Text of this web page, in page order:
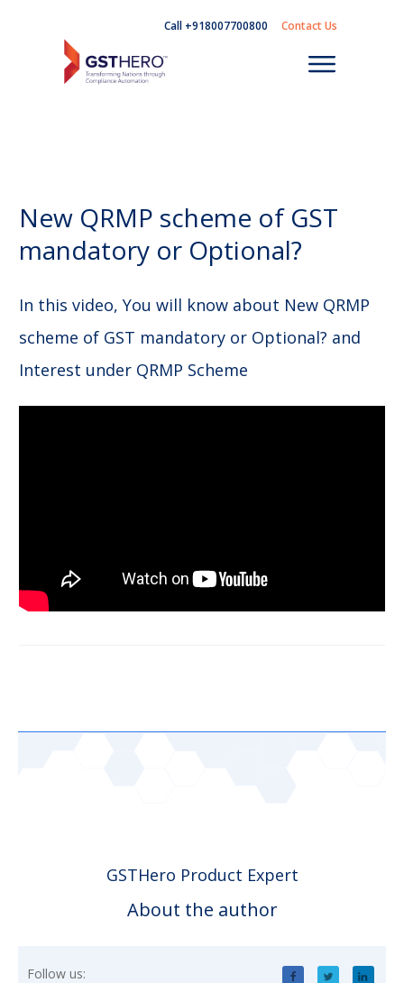
Call +918007700800 Contact Us
New QRMP scheme of GST
mandatory or Optional?
In this video, You will know about New QRMP
scheme of GST mandatory or Optional? and
Interest under QRMP Scheme
GSTHero Product Expert
About the author
Follow us: